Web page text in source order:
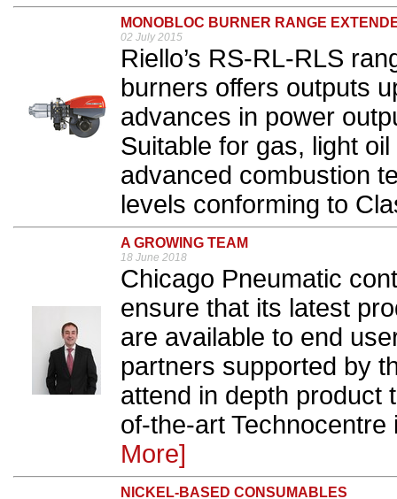
MONOBLOC BURNER RANGE
02 July 2015
Riello’s RS-RL-RLS
burners offers outputs
advances in power
Suitable for gas, light
advanced combustion
levels conforming to
A GROWING TEAM
18 June 2018
Chicago Pneumatic
ensure that its latest
are available to end
partners supported by
attend in depth product
of-the-art
More]
NICKEL-BASED CONSUMABLES